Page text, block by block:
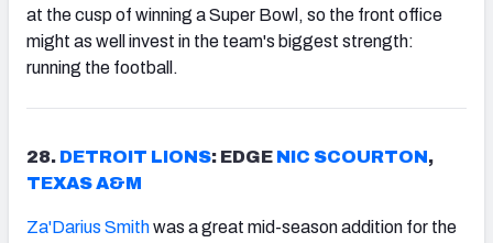
at the cusp of winning a Super Bowl, so the front office
might as well invest in the team's biggest strength:
running the football.
28. DETROIT LIONS: EDGE NIC SCOURTON,
TEXAS A&M
Za'Darius Smithwas a great mid-season addition for the